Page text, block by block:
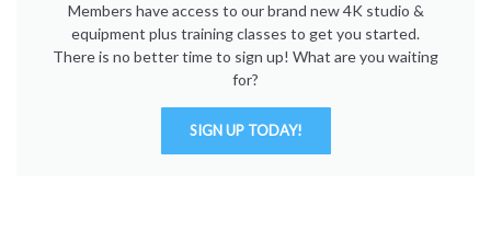
Members have access to our brand new 4K studio &
equipment plus training classes to get you started.
There is no better time to sign up! What are you waiting
for?
SIGN UP TODAY!